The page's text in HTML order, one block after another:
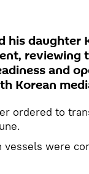
his daughter
reviewing
and
Korean
ordered to
vessels were